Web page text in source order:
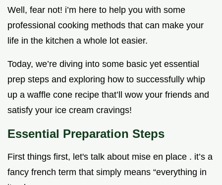
Well, fear not! i’m here to help you with some
professional cooking methods that can make your
life in the kitchen a whole lot easier.
Today, we’re diving into some basic yet essential
prep steps and exploring how to successfully whip
up a waffle cone recipe that’ll wow your friends and
satisfy your ice cream cravings!
Essential Preparation Steps
First things first, let's talk about mise en place . it’s a
fancy french term that simply means “everything in